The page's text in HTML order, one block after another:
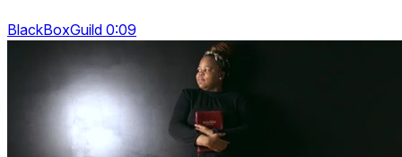
BlackBoxGuild 0:09